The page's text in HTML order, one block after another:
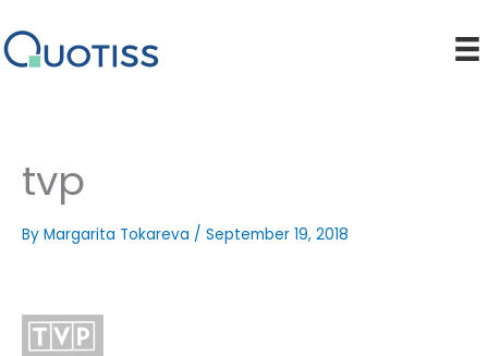
to
content
tvp
By Margarita Tokareva / September 19, 2018